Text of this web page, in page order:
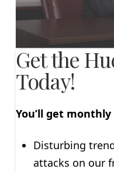
Get the
Today!
You’ll get
Disturbing
attacks on our